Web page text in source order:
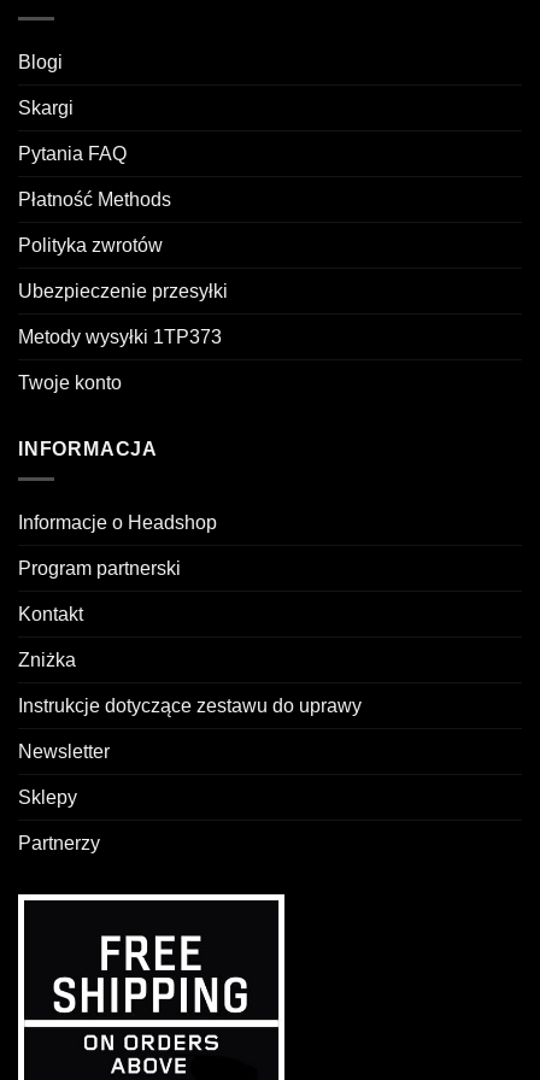
Blogi
Skargi
Pytania FAQ
Płatność Methods
Polityka zwrotów
Ubezpieczenie przesyłki
Metody wysyłki 1TP373
Twoje konto
INFORMACJA
Informacje o Headshop
Program partnerski
Kontakt
Zniżka
Instrukcje dotyczące zestawu do uprawy
Newsletter
Sklepy
Partnerzy